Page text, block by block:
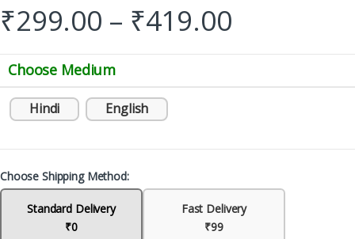
₹299.00 – ₹419.00
Choose Medium
Hindi English
Choose Shipping Method:
Standard Delivery
₹0
Fast Delivery
₹99